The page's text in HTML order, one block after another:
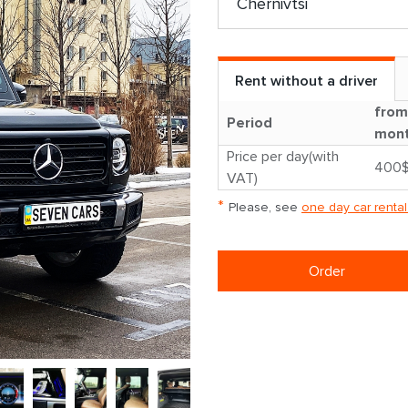
Rent without a driver
Period
from
Price per day(with
VAT)
* Please, see one day car
Order